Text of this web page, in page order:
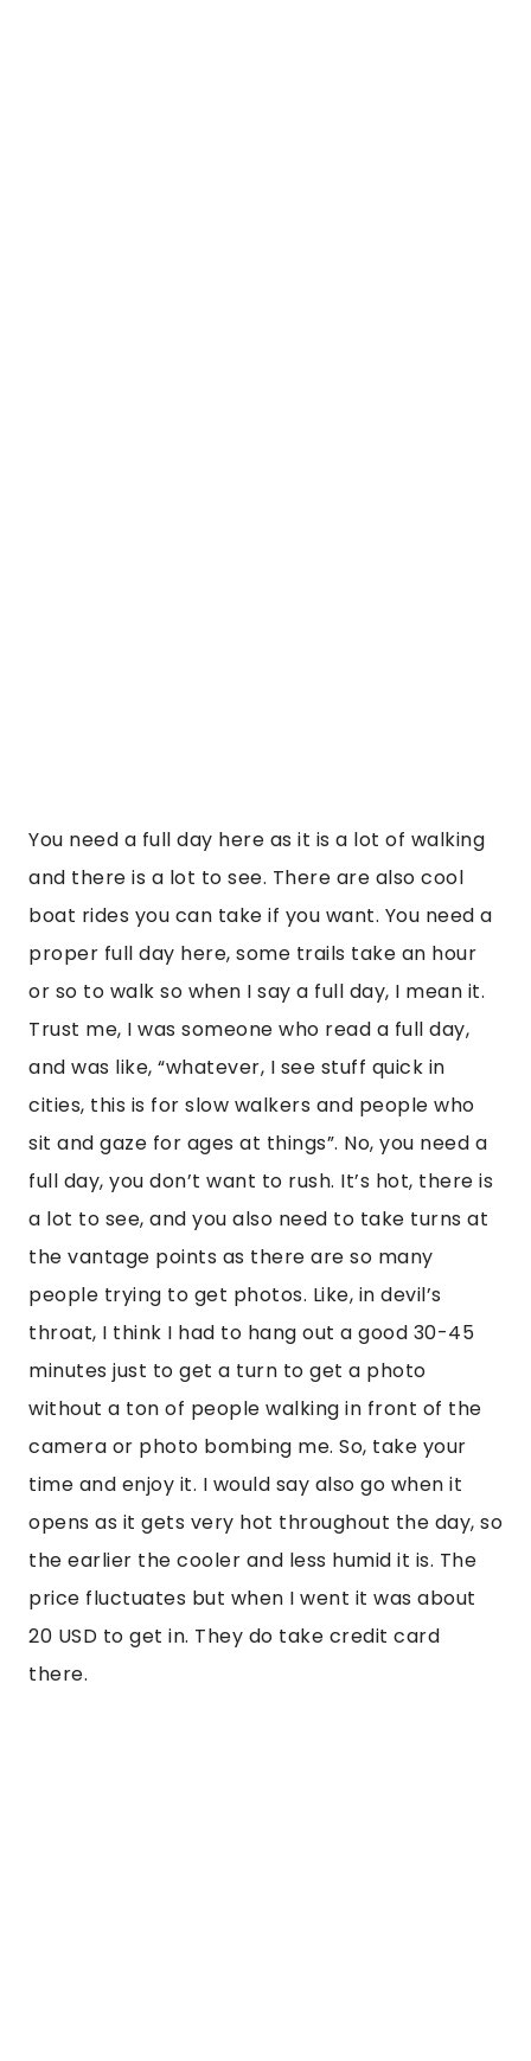
You need a full day here as it is a lot of walking
and there is a lot to see. There are also cool
boat rides you can take if you want. You need a
proper full day here, some trails take an hour
or so to walk so when I say a full day, I mean it.
Trust me, I was someone who read a full day,
and was like, “whatever, I see stuff quick in
cities, this is for slow walkers and people who
sit and gaze for ages at things”. No, you need a
full day, you don’t want to rush. It’s hot, there is
a lot to see, and you also need to take turns at
the vantage points as there are so many
people trying to get photos. Like, in devil’s
throat, I think I had to hang out a good 30-45
minutes just to get a turn to get a photo
without a ton of people walking in front of the
camera or photo bombing me. So, take your
time and enjoy it. I would say also go when it
opens as it gets very hot throughout the day, so
the earlier the cooler and less humid it is. The
price fluctuates but when I went it was about
20 USD to get in. They do take credit card
there.